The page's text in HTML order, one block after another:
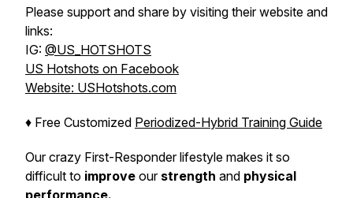
Please support and share by visiting their website and
links:
IG: @US_HOTSHOTS
US Hotshots on Facebook
Website: USHotshots.com
♦️ Free Customized Periodized-Hybrid Training Guide
Our crazy First-Responder lifestyle makes it so
difficult to improve ourstrength and physical
performance.